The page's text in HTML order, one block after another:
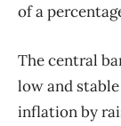
of a
The central
low and
inflation by